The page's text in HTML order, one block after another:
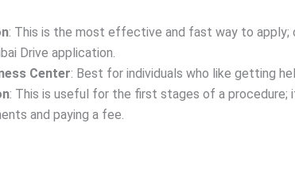
: This is the most effective and fast way to apply;
Drive application.
Center: Best for individuals who like getting
: This is useful for the first stages of a procedure;
and paying a fee.